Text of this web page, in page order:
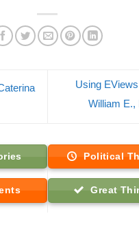
Using
William E.,
Political
Great